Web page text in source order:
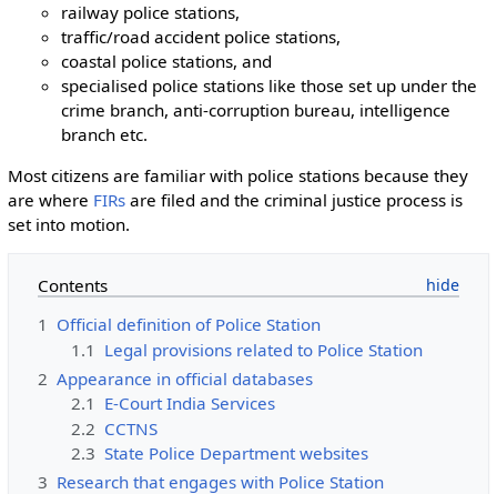
railway police stations,
traffic/road accident police stations,
coastal police stations, and
specialised police stations like those set up under the
crime branch, anti-corruption bureau, intelligence
branch etc.
Most citizens are familiar with police stations because they
are where FIRsare filed and the criminal justice process is
set into motion.
Contents
1 Official definition of Police Station
1.1 Legal provisions related to Police Station
2 Appearance in official databases
2.1 E-Court India Services
2.2 CCTNS
2.3 State Police Department websites
3 Research that engages with Police Station